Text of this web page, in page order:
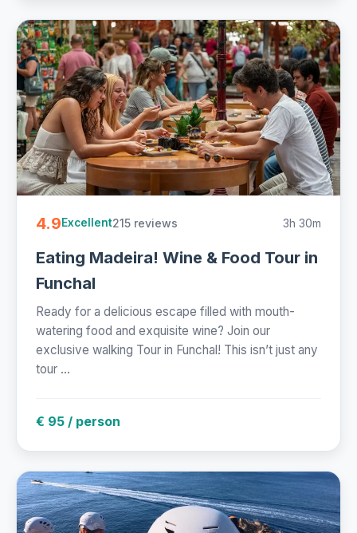
4.9Excellent215 reviews 3h 30m
Eating Madeira! Wine & Food Tour in
Funchal
Ready for a delicious escape filled with mouth-
watering food and exquisite wine? Join our
exclusive walking Tour in Funchal! This isn’t just any
tour ...
€ 95 / person